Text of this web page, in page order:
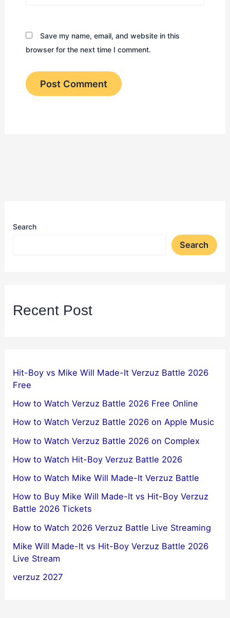
Save my name, email, and website in this
browser for the next time I comment.
Search
Search
Recent Post
Hit-Boy vs Mike Will Made-It Verzuz Battle 2026
Free
How to Watch Verzuz Battle 2026 Free Online
How to Watch Verzuz Battle 2026 on Apple Music
How to Watch Verzuz Battle 2026 on Complex
How to Watch Hit-Boy Verzuz Battle 2026
How to Watch Mike Will Made-It Verzuz Battle
How to Buy Mike Will Made-It vs Hit-Boy Verzuz
Battle 2026 Tickets
How to Watch 2026 Verzuz Battle Live Streaming
Mike Will Made-It vs Hit-Boy Verzuz Battle 2026
Live Stream
verzuz 2027